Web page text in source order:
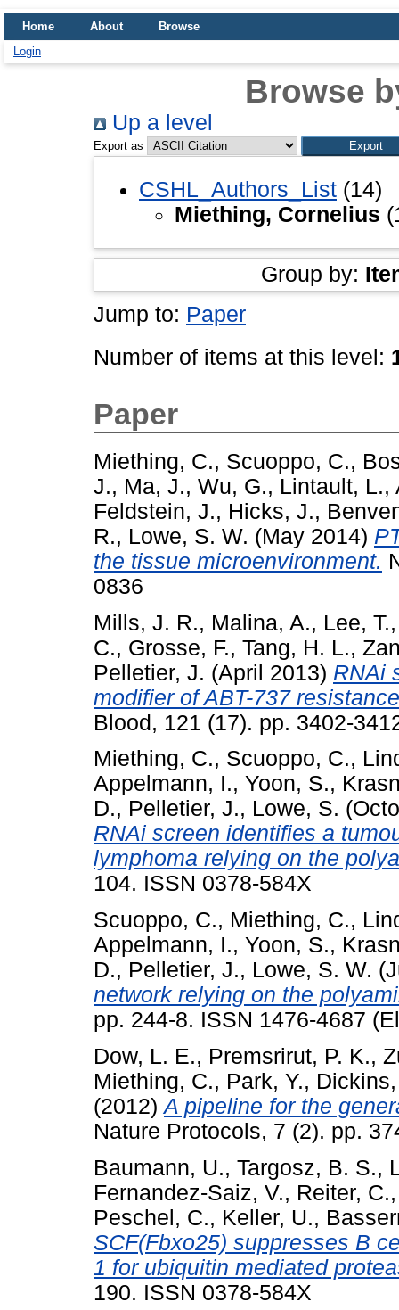
Home About
Browse
Login
Browse
Up a level
Export as
CSHL_Authors_List (14)
Miething, Cornelius
Group by:
Jump to: Paper
Number of items at this level:
Paper
Miething, C., Scuoppo, C.,
J., Ma, J., Wu, G., Lintault, L.,
Feldstein, J., Hicks, J.,
R., Lowe, S. W. (May 2014)
the tissue microenvironment.
0836
Mills, J. R., Malina, A., Lee, T.
C., Grosse, F., Tang, H. L.,
Pelletier, J. (April 2013) RNAi
modifier of ABT-737
Blood, 121 (17). pp. 3402-
Miething, C., Scuoppo, C.,
Appelmann, I., Yoon, S.,
D., Pelletier, J., Lowe, S.
RNAi screen identifies a
lymphoma relying on the
104. ISSN 0378-584X
Scuoppo, C., Miething, C.,
Appelmann, I., Yoon, S.,
D., Pelletier, J., Lowe, S. W.
network relying on the
pp. 244-8. ISSN 1476-4687
Dow, L. E., Premsrirut, P. K.,
Miething, C., Park, Y.,
(2012)A pipeline for the
Nature Protocols, 7 (2). pp.
Baumann, U., Targosz, B. S.,
Fernandez-Saiz, V., Reiter, C.
Peschel, C., Keller, U.,
SCF(Fbxo25) suppresses B
1 for ubiquitin mediated
190. ISSN 0378-584X